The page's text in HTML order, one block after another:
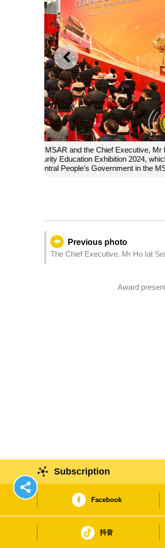
PREVIOUS
The Chairman of the Committee
Previous photo
The Chief Executive, Mr Ho Iat
Award
Subscription
Facebook
抖音